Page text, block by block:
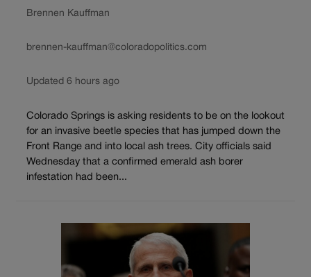
Brennen Kauffman
brennen-kauffman@coloradopolitics.com
Updated 6 hours ago
Colorado Springs is asking residents to be on the lookout
for an invasive beetle species that has jumped down the
Front Range and into local ash trees. City officials said
Wednesday that a confirmed emerald ash borer
infestation had been...